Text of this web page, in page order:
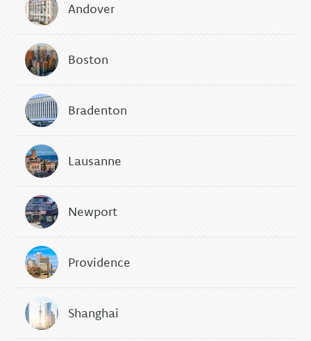
Andover
Boston
Bradenton
Lausanne
Newport
Providence
Shanghai